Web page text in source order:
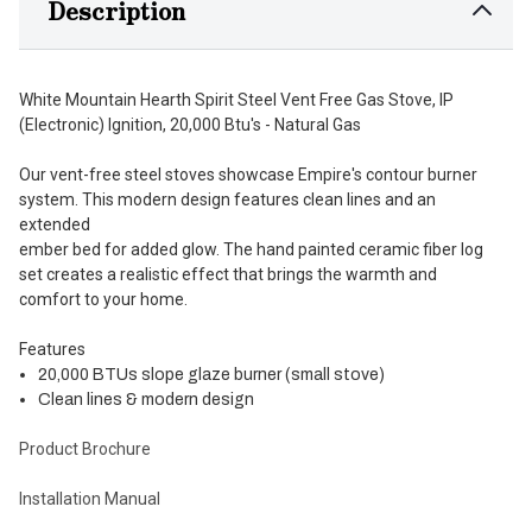
Description
White Mountain Hearth Spirit Steel Vent Free Gas Stove, IP
(Electronic) Ignition, 20,000 Btu's - Natural Gas
Our vent-free steel stoves showcase Empire's contour burner
system. This modern design features clean lines and an
extended
ember bed for added glow. The hand painted ceramic fiber log
set creates a realistic effect that brings the warmth and
comfort to your home.
Features
20,000 BTUs slope glaze burner (small stove)
Clean lines & modern design
Product Brochure
Installation Manual